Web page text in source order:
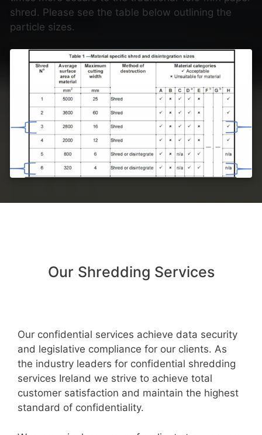
shred. Please see the table below outlining the
particle sizes.
Our Shredding Services
Our confidential services achieve data security
and legislative compliance for our clients. As
the industry leaders for confidential shredding
services Ireland we strive to achieve total
customer satisfaction and maintain the highest
standard of confidentiality.